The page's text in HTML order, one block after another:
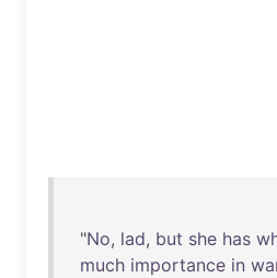
"No, lad, but she has
much importance in